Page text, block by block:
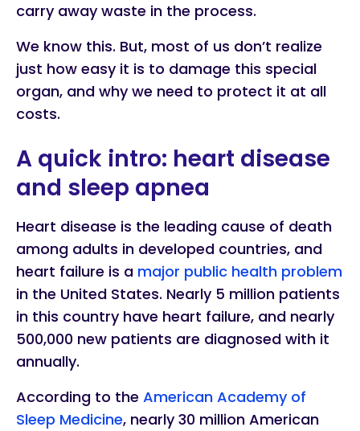
carry away waste in the process.
We know this. But, most of us don’t realize
just how easy it is to damage this special
organ, and why we need to protect it at all
costs.
A quick intro: heart disease
and sleep apnea
Heart disease is the leading cause of death
among adults in developed countries, and
heart failure is a major public health problem
in the United States. Nearly 5 million patients
in this country have heart failure, and nearly
500,000 new patients are diagnosed with it
annually.
According to the American Academy of
Sleep Medicine, nearly 30 million American